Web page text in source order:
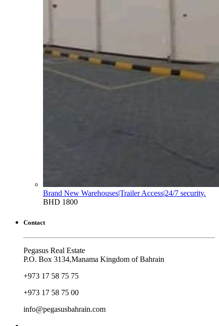
Brand New Warehouses|Trailer Access|24/7 security.
BHD 1800
Contact
Pegasus Real Estate
P.O. Box 3134,Manama Kingdom of Bahrain
+973 17 58 75 75
+973 17 58 75 00
info@pegasusbahrain.com